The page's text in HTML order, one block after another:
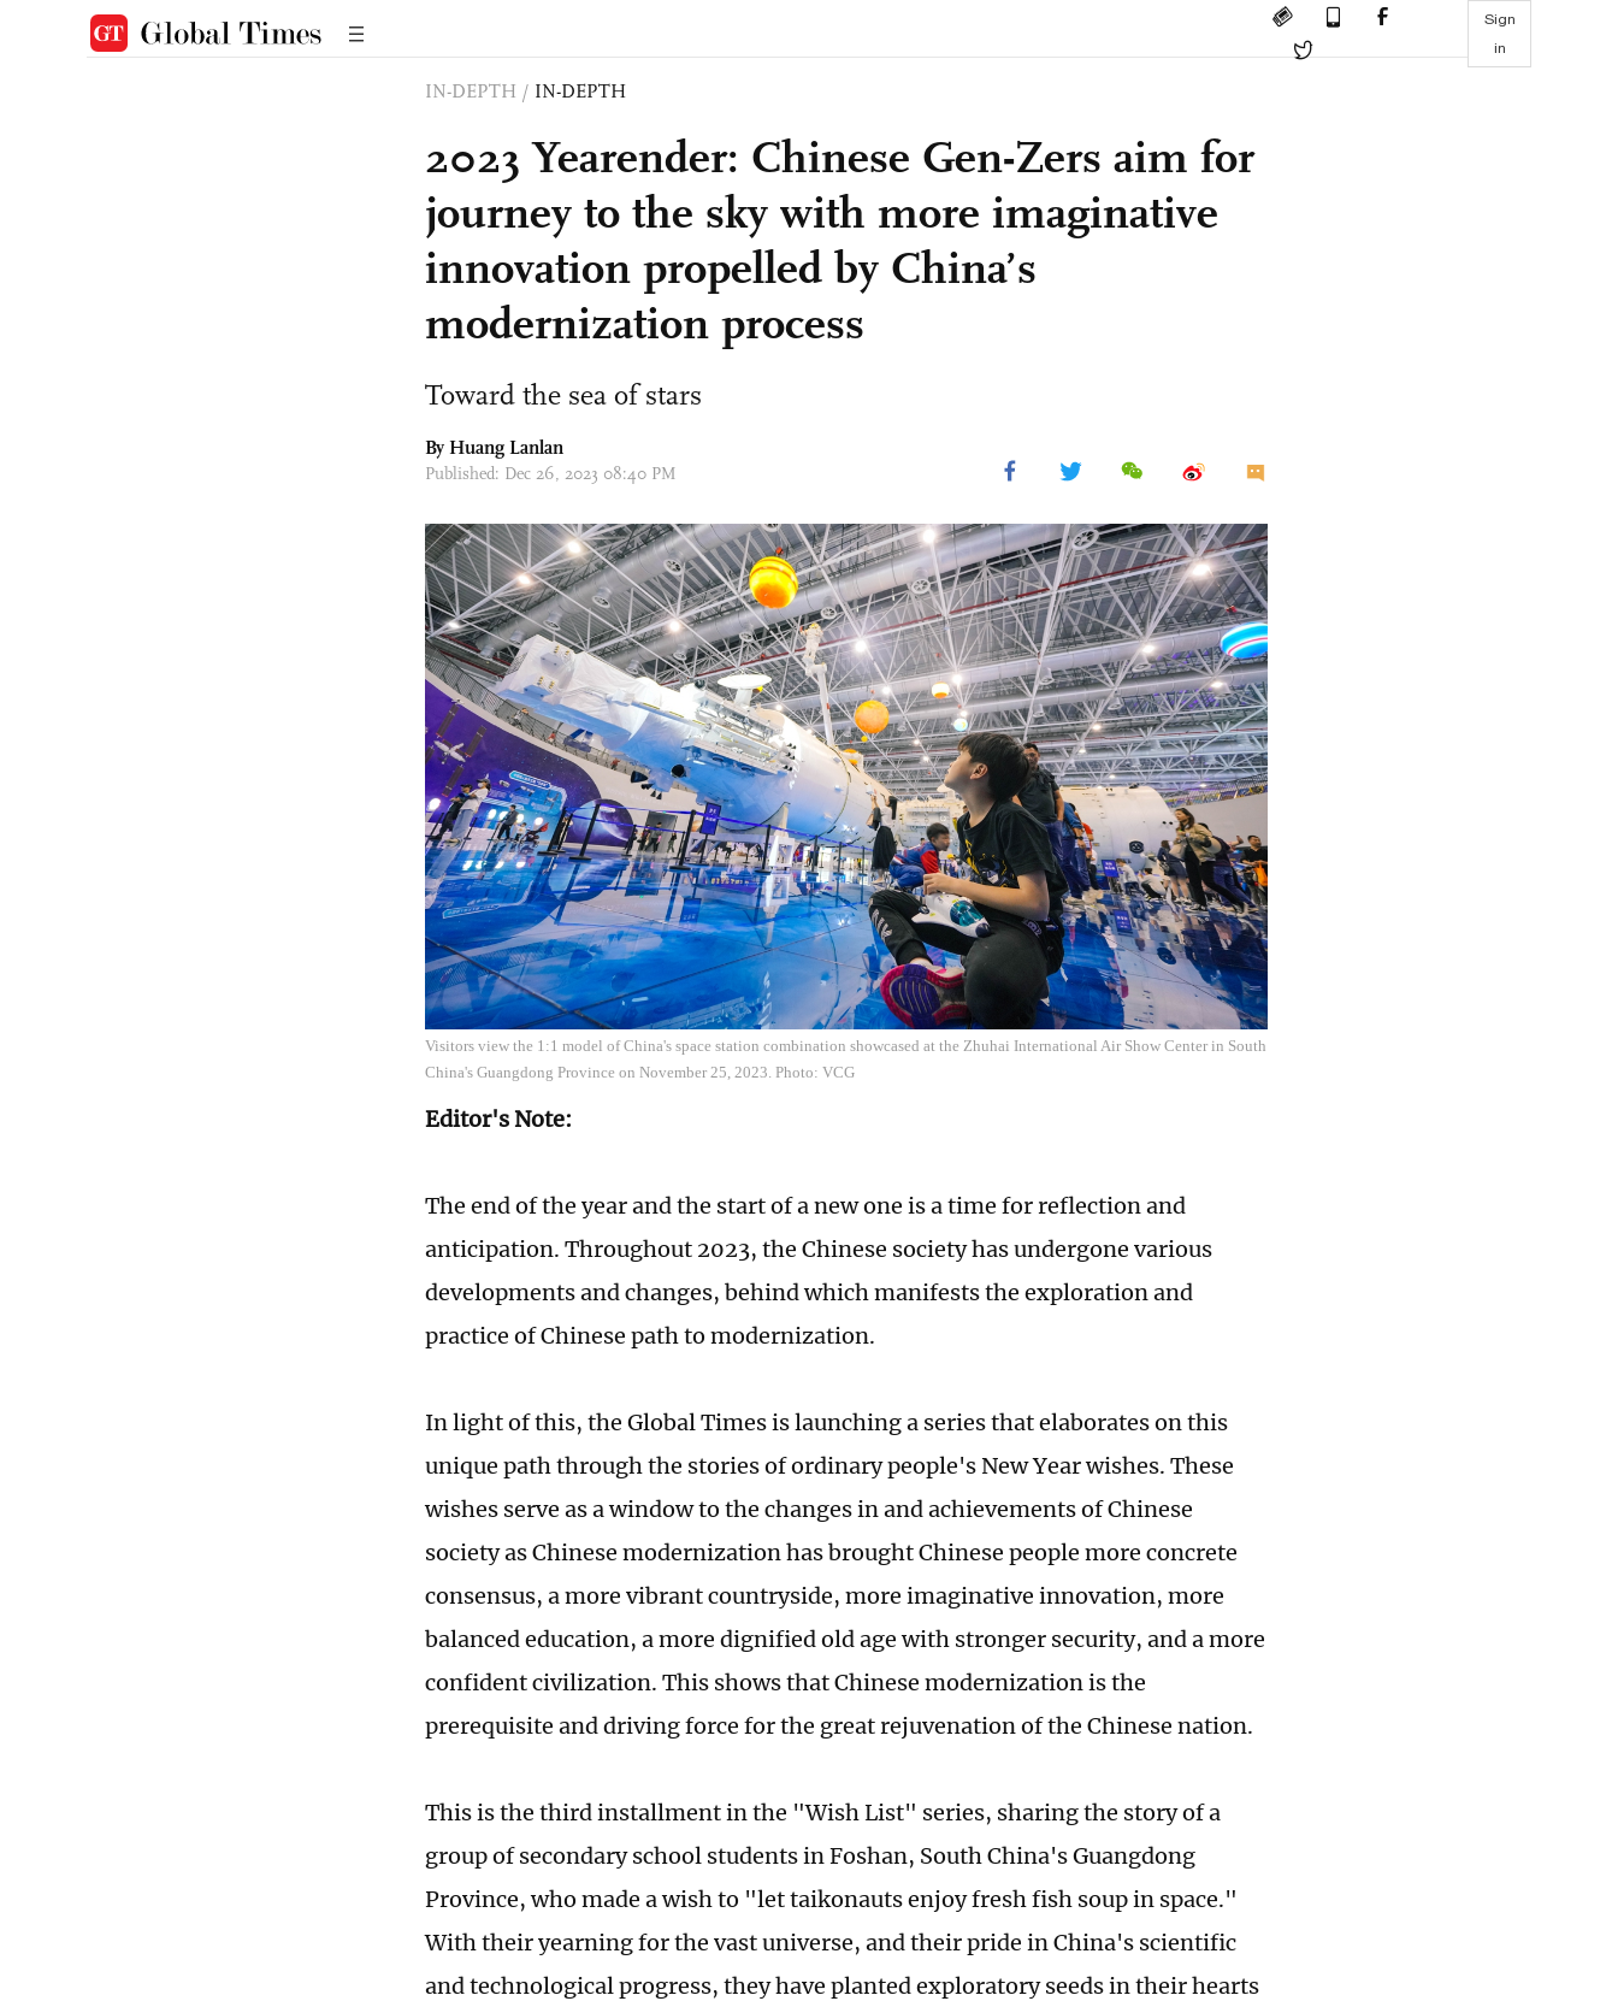
Sign
in
IN-DEPTH / IN-DEPTH
2023 Yearender: Chinese Gen-Zers aim for
journey to the sky with more imaginative
innovation propelled by China’s
modernization process
Toward the sea of stars
By Huang Lanlan
Published: Dec 26, 2023 08:40 PM
Visitors view the 1:1 model of China's space station combination showcased at the Zhuhai International Air Show Center in South
China's Guangdong Province on November 25, 2023. Photo: VCG
Editor's Note:
The end of the year and the start of a new one is a time for reflection and
anticipation. Throughout 2023, the Chinese society has undergone various
developments and changes, behind which manifests the exploration and
practice of Chinese path to modernization.
In light of this, the Global Times is launching a series that elaborates on this
unique path through the stories of ordinary people's New Year wishes. These
wishes serve as a window to the changes in and achievements of Chinese
society as Chinese modernization has brought Chinese people more concrete
consensus, a more vibrant countryside, more imaginative innovation, more
balanced education, a more dignified old age with stronger security, and a more
confident civilization. This shows that Chinese modernization is the
prerequisite and driving force for the great rejuvenation of the Chinese nation.
This is the third installment in the "Wish List" series, sharing the story of a
group of secondary school students in Foshan, South China's Guangdong
Province, who made a wish to "let taikonauts enjoy fresh fish soup in space."
With their yearning for the vast universe, and their pride in China's scientific
and technological progress, they have planted exploratory seeds in their hearts